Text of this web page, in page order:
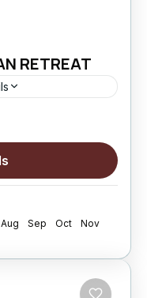
RETREAT
is a 10 Days / 9
for couples
over rushed
Valley,Sham
Aug Sep Oct
Nov